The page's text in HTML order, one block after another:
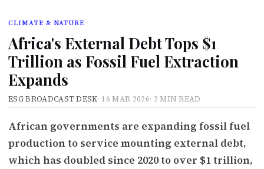
CLIMATE & NATURE
Africa's External Debt Tops $1
Trillion as Fossil Fuel Extraction
Expands
ESG BROADCAST DESK· 16 MAR 2026· 2 MIN READ
African governments are expanding fossil fuel
production to service mounting external debt,
which has doubled since 2020 to over $1 trillion,